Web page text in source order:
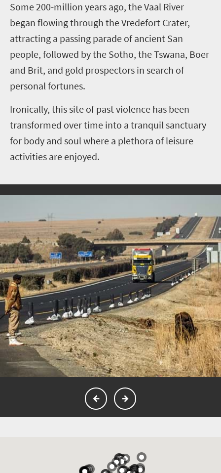
Some 200-million years ago, the Vaal River
began flowing through the Vredefort Crater,
attracting a passing parade of ancient San
people, followed by the Sotho, the Tswana, Boer
and Brit, and gold prospectors in search of
personal fortunes.
Ironically, this site of past violence has been
transformed over time into a tranquil sanctuary
for body and soul where a plethora of leisure
activities are enjoyed.